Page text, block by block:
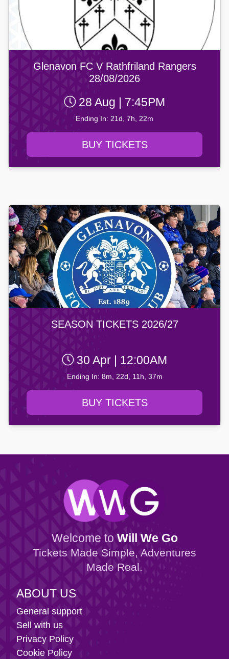
Glenavon FC V Rathfriland Rangers
28/08/2026
28 Aug | 7:45PM
Ending In: 21d, 7h, 22m
BUY TICKETS
SEASON TICKETS 2026/27
30 Apr | 12:00AM
Ending In: 8m, 22d, 11h, 37m
BUY TICKETS
Welcome to Will We Go
Tickets Made Simple, Adventures
Made Real.
ABOUT US
General support
Sell with us
Privacy Policy
Cookie Policy